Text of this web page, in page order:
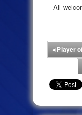
All
◂Player